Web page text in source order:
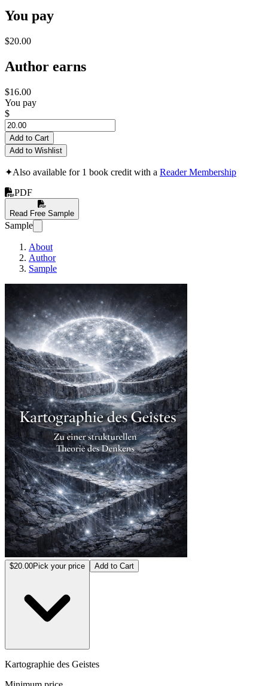
You pay
$20.00
Author earns
$16.00
You pay
$
Add to Cart
Add to Wishlist
✦Also available for 1 book credit with a Reader Membership
PDF
Read Free Sample
Sample
About
Author
Sample
$20.00Pick your price Add to Cart
Kartographie des Geistes